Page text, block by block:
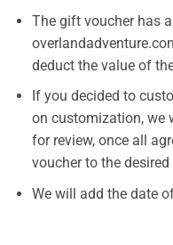
The gift voucher has
deduct the value of
If you decided to
on customization, we
for review, once all
voucher to the
We will add the date